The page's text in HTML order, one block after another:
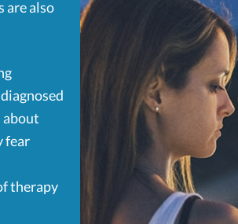
are also
about
fear
therapy